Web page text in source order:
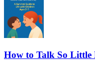
How to Talk So Little